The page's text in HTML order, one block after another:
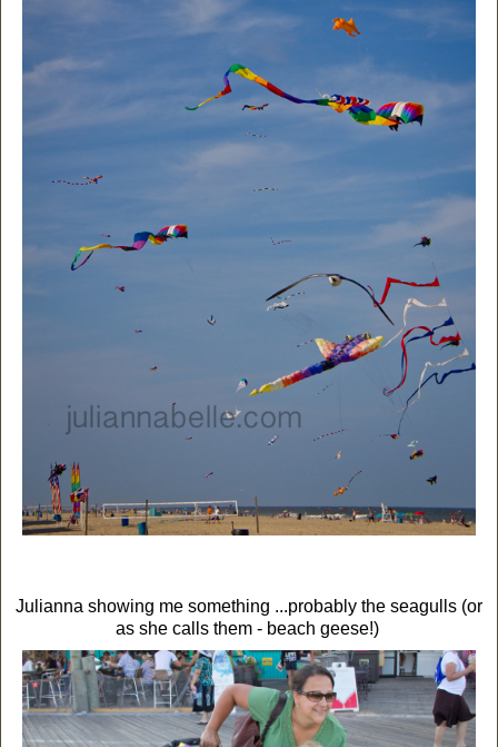
Julianna showing me something ...probably the seagulls (or
as she calls them - beach geese!)